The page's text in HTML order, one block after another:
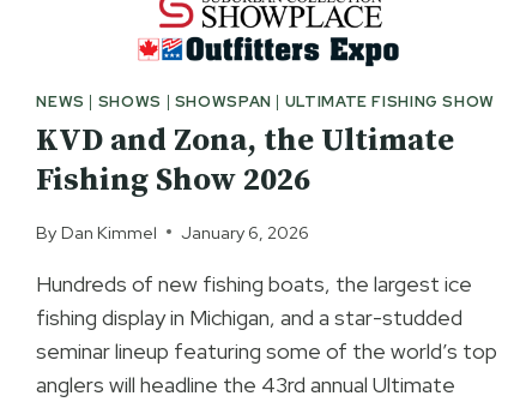
NEWS | SHOWS | SHOWSPAN | ULTIMATE FISHING SHOW
KVD and Zona, the Ultimate
Fishing Show 2026
By Dan Kimmel January 6, 2026
Hundreds of new fishing boats, the largest ice
fishing display in Michigan, and a star-studded
seminar lineup featuring some of the world’s top
anglers will headline the 43rd annual Ultimate